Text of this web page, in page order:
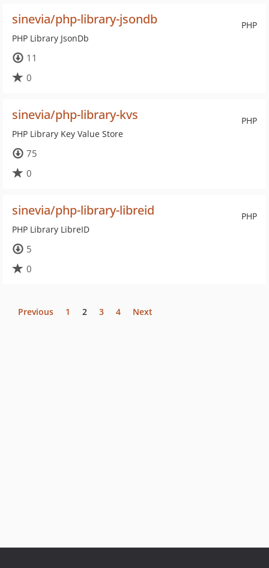
PHP
sinevia/php-library-jsondb
PHP Library JsonDb
11
0
PHP
sinevia/php-library-kvs
PHP Library Key Value Store
75
0
PHP
sinevia/php-library-libreid
PHP Library LibreID
5
0
Previous 1 2 3 4 Next